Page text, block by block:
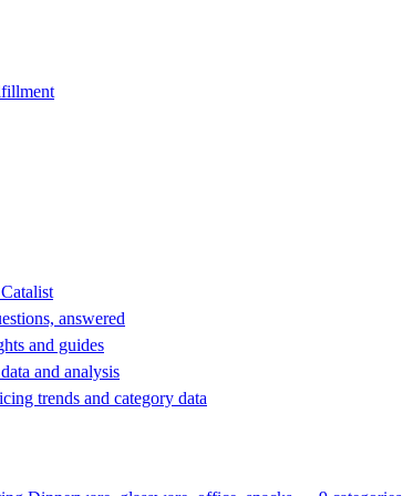
answered
and guides
and analysis
trends and category data